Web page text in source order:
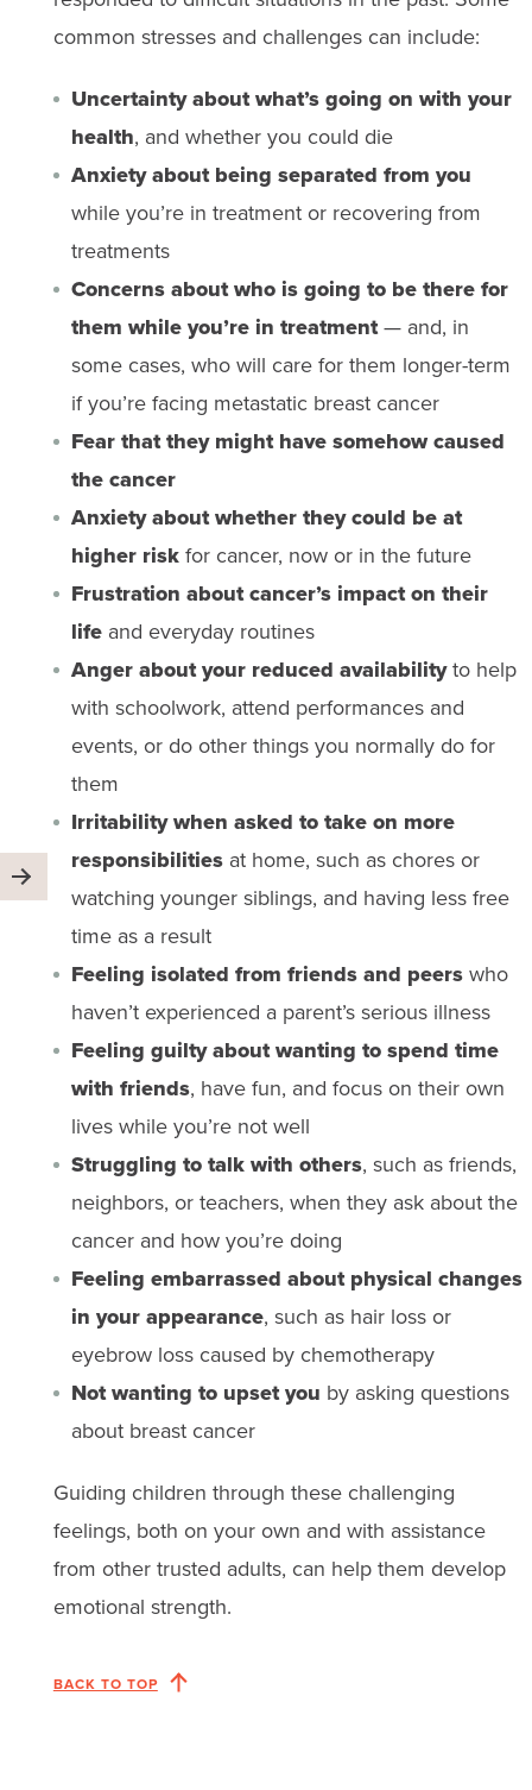
common stresses and challenges can include:
Uncertainty about what’s going on with your
health, and whether you could die
Anxiety about being separated from you
while you’re in treatment or recovering from
treatments
Concerns about who is going to be there for
them while you’re in treatment— and, in
some cases, who will care for them longer-term
if you’re facing metastatic breast cancer
Fear that they might have somehow caused
the cancer
Anxiety about whether they could be at
higher riskfor cancer, now or in the future
Frustration about cancer’s impact on their
lifeand everyday routines
Anger about your reduced availabilityto help
with schoolwork, attend performances and
events, or do other things you normally do for
them
Irritability when asked to take on more
responsibilitiesat home, such as chores or
watching younger siblings, and having less free
time as a result
Feeling isolated from friends and peerswho
haven’t experienced a parent’s serious illness
Feeling guilty about wanting to spend time
with friends, have fun, and focus on their own
lives while you’re not well
Struggling to talk with others, such as friends,
neighbors, or teachers, when they ask about the
cancer and how you’re doing
Feeling embarrassed about physical changes
in your appearance, such as hair loss or
eyebrow loss caused by chemotherapy
Not wanting to upset you by asking questions
about breast cancer
Guiding children through these challenging
feelings, both on your own and with assistance
from other trusted adults, can help them develop
emotional strength.
BACK TO TOP